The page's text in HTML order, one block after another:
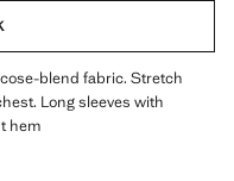
blend fabric. Stretch
Long sleeves with
hem